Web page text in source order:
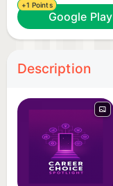
+1 Points
Google Play
Description